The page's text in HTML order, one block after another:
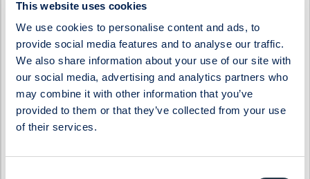
This website uses cookies
We use cookies to personalise content and ads, to
provide social media features and to analyse our traffic.
We also share information about your use of our site with
our social media, advertising and analytics partners who
may combine it with other information that you’ve
provided to them or that they’ve collected from your use
of their services.
Byggmästaren
Cinclus Pharma
Momentum Group
Coeli Private Equity
Oncopeptides
CTEK
Orexo
Donkey Republic
Prevas
Eastnine